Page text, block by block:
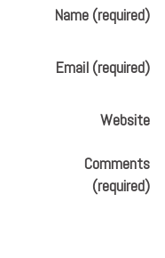
Name (required)
Email (required)
Website
Comments
(required)